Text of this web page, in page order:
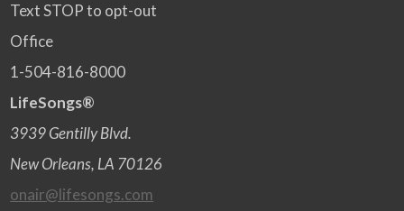
Text STOP to opt-out
Office
1-504-816-8000
LifeSongs®
3939 Gentilly Blvd.
New Orleans, LA 70126
onair@lifesongs.com